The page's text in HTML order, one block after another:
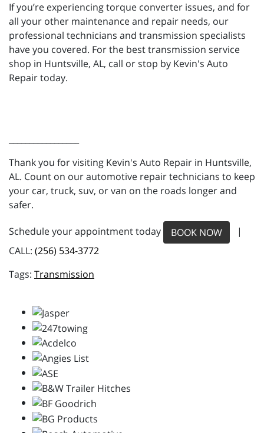
If you’re experiencing torque converter issues, and for
all your other maintenance and repair needs, our
professional technicians and transmission specialists
have you covered. For the best transmission service
shop in Huntsville, AL, call or stop by Kevin's Auto
Repair today.
Thank you for visiting Kevin's Auto Repair in Huntsville,
AL. Count on our automotive repair technicians to keep
your car, truck, suv, or van on the roads longer and
safer.
Schedule your appointment today BOOK NOW
|
CALL: (256) 534-3772
Transmission